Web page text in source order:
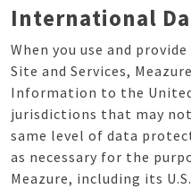
International
When you use and
Site and Services,
Information to the
jurisdictions that may
same level of data
as necessary for the
Meazure, including its